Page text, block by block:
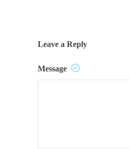
Leave a Reply
Message